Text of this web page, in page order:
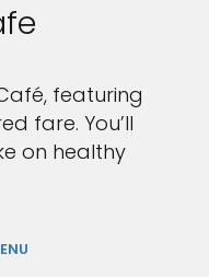
featuring
fare. You’ll
on healthy